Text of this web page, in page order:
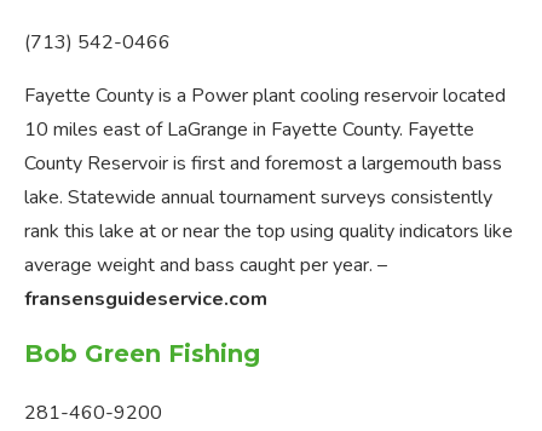
(713) 542-0466
Fayette County is a Power plant cooling reservoir located
10 miles east of LaGrange in Fayette County. Fayette
County Reservoir is first and foremost a largemouth bass
lake. Statewide annual tournament surveys consistently
rank this lake at or near the top using quality indicators like
average weight and bass caught per year. –
fransensguideservice.com
Bob Green Fishing
281-460-9200